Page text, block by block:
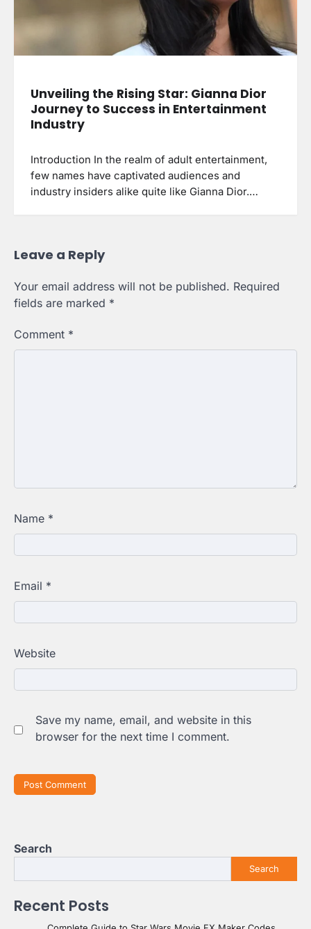
Unveiling the Rising Star: Gianna Dior
Journey to Success in Entertainment
Industry
Introduction In the realm of adult entertainment,
few names have captivated audiences and
industry insiders alike quite like Gianna Dior.…
Leave a Reply
Your email address will not be published. Required
fields are marked *
Comment *
Name *
Email *
Website
Save my name, email, and website in this
browser for the next time I comment.
Search
Search
Recent Posts